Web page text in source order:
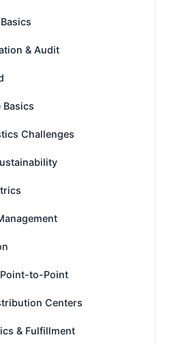
& Audit
Basics
Challenges
to-Point
Centers
& Fulfillment